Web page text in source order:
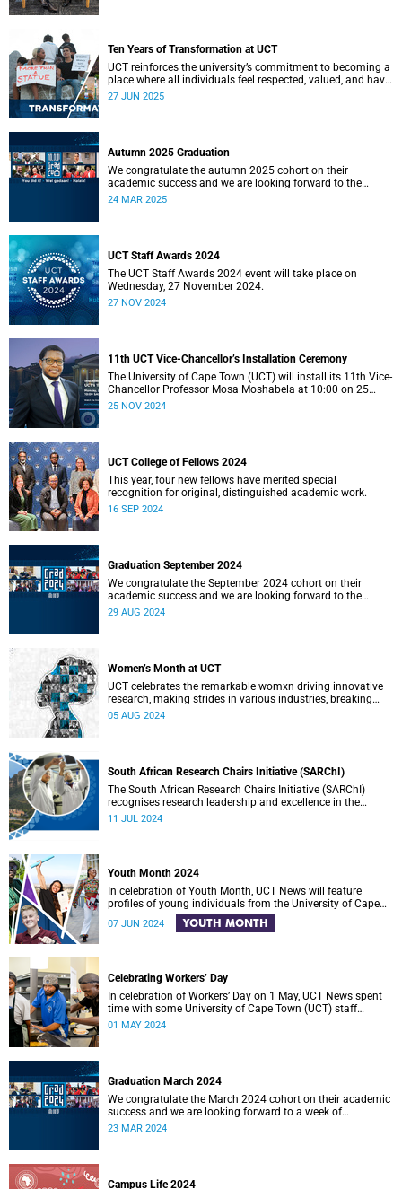
Ten Years of Transformation at UCT
UCT reinforces the university’s commitment to becoming a
place where all individuals feel respected, valued, and have
a true sense of belonging.
27 JUN 2025
Autumn 2025 Graduation
We congratulate the autumn 2025 cohort on their
academic success and we are looking forward to the
ceremonies in Sarah Baartman Hall.
24 MAR 2025
UCT Staff Awards 2024
The UCT Staff Awards 2024 event will take place on
Wednesday, 27 November 2024.
27 NOV 2024
11th UCT Vice-Chancellor’s Installation Ceremony
The University of Cape Town (UCT) will install its 11th Vice-
Chancellor Professor Mosa Moshabela at 10:00 on 25
November 2024.
25 NOV 2024
UCT College of Fellows 2024
This year, four new fellows have merited special
recognition for original, distinguished academic work.
16 SEP 2024
Graduation September 2024
We congratulate the September 2024 cohort on their
academic success and we are looking forward to the
ceremonies in Sarah Baartman Hall.
29 AUG 2024
Women’s Month at UCT
UCT celebrates the remarkable womxn driving innovative
research, making strides in various industries, breaking
barriers, and paving the way for future generations.
05 AUG 2024
South African Research Chairs Initiative (SARChI)
The South African Research Chairs Initiative (SARChI)
recognises research leadership and excellence in the
country.
11 JUL 2024
Youth Month 2024
In celebration of Youth Month, UCT News will feature
profiles of young individuals from the University of Cape
Town (UCT) community who are making meaningful
contributions to positive change in South Africa.
07 JUN 2024 YOUTH MONTH
Celebrating Workers’ Day
In celebration of Workers’ Day on 1 May, UCT News spent
time with some University of Cape Town (UCT) staff
members.
01 MAY 2024
Graduation March 2024
We congratulate the March 2024 cohort on their academic
success and we are looking forward to a week of
ceremonies in Sarah Baartman Hall.
23 MAR 2024
Campus Life 2024